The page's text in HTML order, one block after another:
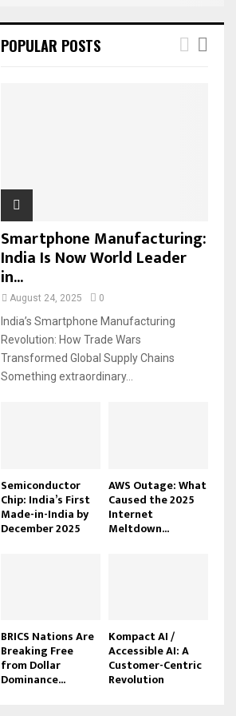
POPULAR POSTS
Smartphone Manufacturing:
India Is Now World Leader
in...
August 24, 2025 0
India’s Smartphone Manufacturing
Revolution: How Trade Wars
Transformed Global Supply Chains
Something extraordinary...
Semiconductor
Chip: India’s First
Made-in-India by
December 2025
AWS Outage: What
Caused the 2025
Internet
Meltdown...
BRICS Nations Are
Breaking Free
from Dollar
Dominance...
Kompact AI /
Accessible AI: A
Customer-Centric
Revolution